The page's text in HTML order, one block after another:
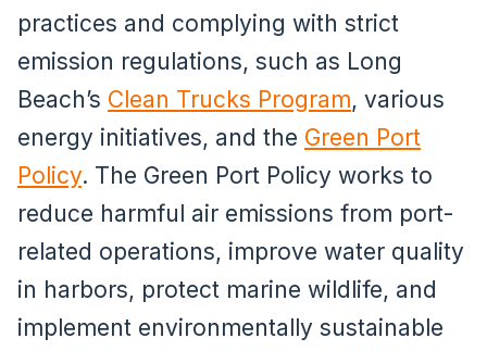
practices and complying with strict
emission regulations, such as Long
Beach’s Clean Trucks Program, various
energy initiatives, and the Green Port
Policy. The Green Port Policy works to
reduce harmful air emissions from port-
related operations, improve water quality
in harbors, protect marine wildlife, and
implement environmentally sustainable